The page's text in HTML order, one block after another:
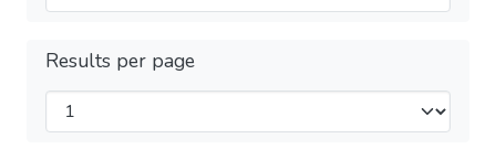
Results per page